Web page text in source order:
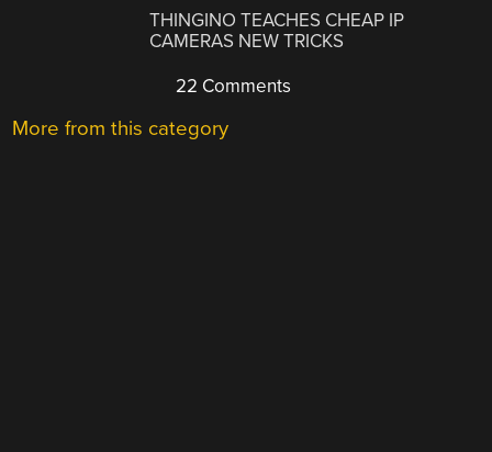
THINGINO TEACHES CHEAP IP
CAMERAS NEW TRICKS
22 Comments
More from this category